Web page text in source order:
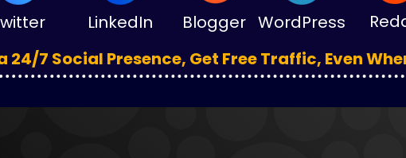
LinkedIn Blogger WordPress
24/7 Social Presence, Get Free Traffic, Even